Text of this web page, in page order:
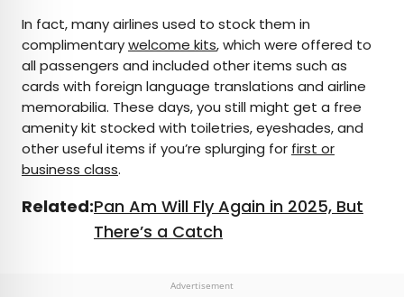
In fact, many airlines used to stock them in
complimentarywelcome kits, which were offered to
all passengers and included other items such as
cards with foreign language translations and airline
memorabilia. These days, you still might get a free
amenity kit stocked with toiletries, eyeshades, and
other useful items if you’re splurging for first or
business class.
Related:Pan Am Will Fly Again in 2025, But
There’s a Catch
Advertisement